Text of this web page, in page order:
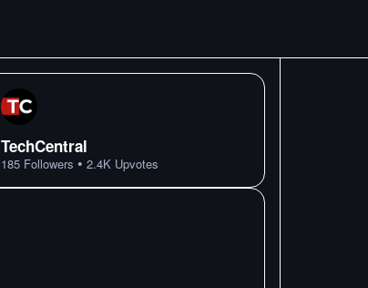
TechCentral
185 Followers • 2.4K Upvotes